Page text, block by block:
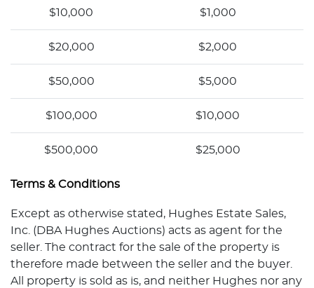
$10,000 $1,000
$20,000 $2,000
$50,000 $5,000
$100,000 $10,000
$500,000 $25,000
Terms & Conditions
Except as otherwise stated, Hughes Estate Sales,
Inc. (DBA Hughes Auctions) acts as agent for the
seller. The contract for the sale of the property is
therefore made between the seller and the buyer.
All property is sold as is, and neither Hughes nor any